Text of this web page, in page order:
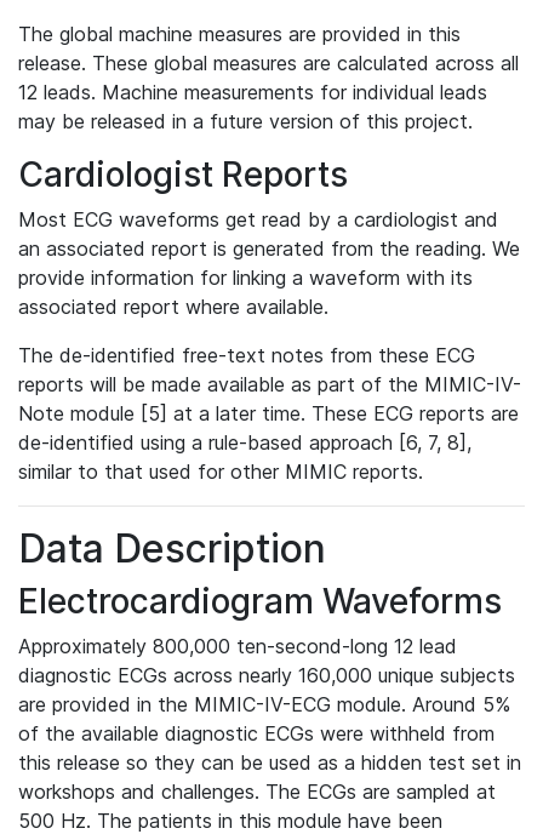
The global machine measures are provided in this
release. These global measures are calculated across all
12 leads. Machine measurements for individual leads
may be released in a future version of this project.
Cardiologist Reports
Most ECG waveforms get read by a cardiologist and
an associated report is generated from the reading. We
provide information for linking a waveform with its
associated report where available.
The de-identified free-text notes from these ECG
reports will be made available as part of the MIMIC-IV-
Note module [5] at a later time. These ECG reports are
de-identified using a rule-based approach [6, 7, 8],
similar to that used for other MIMIC reports.
Data Description
Electrocardiogram Waveforms
Approximately 800,000 ten-second-long 12 lead
diagnostic ECGs across nearly 160,000 unique subjects
are provided in the MIMIC-IV-ECG module. Around 5%
of the available diagnostic ECGs were withheld from
this release so they can be used as a hidden test set in
workshops and challenges. The ECGs are sampled at
500 Hz. The patients in this module have been